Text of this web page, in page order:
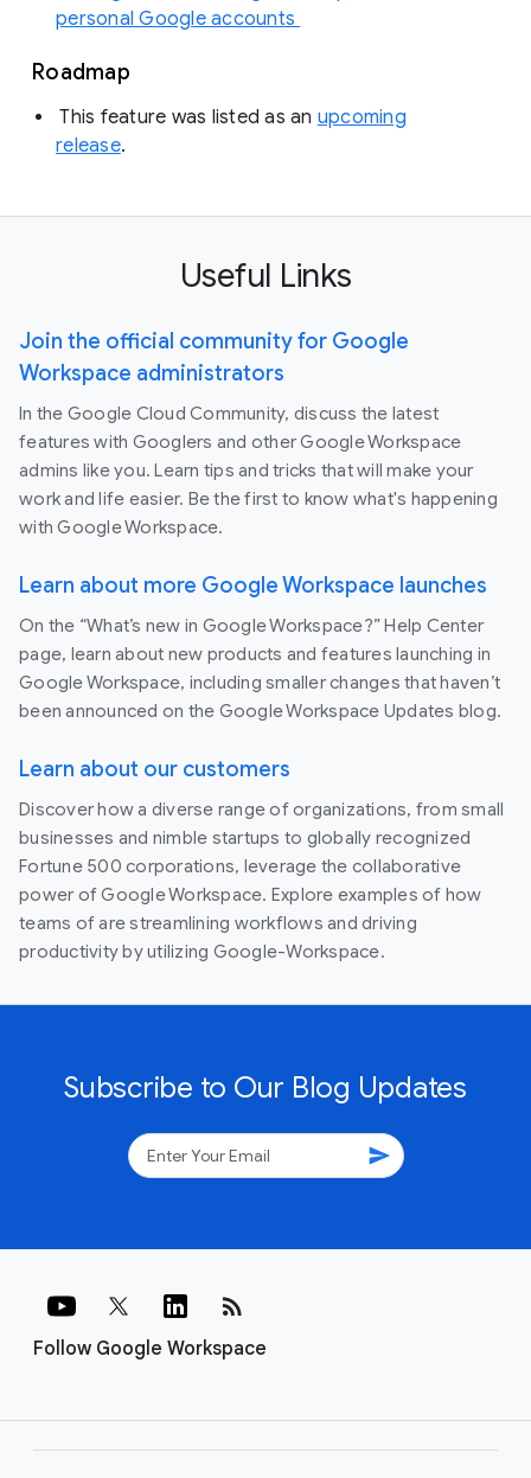
personal Google accounts
Roadmap
This feature was listed as an upcoming
release.
Useful Links
Join the official community for Google
Workspace administrators
In the Google Cloud Community, discuss the latest
features with Googlers and other Google Workspace
admins like you. Learn tips and tricks that will make your
work and life easier. Be the first to know what's happening
with Google Workspace.
Learn about more Google Workspace launches
On the “What’s new in Google Workspace?” Help Center
page, learn about new products and features launching in
Google Workspace, including smaller changes that haven’t
been announced on the Google Workspace Updates blog.
Learn about our customers
Discover how a diverse range of organizations, from small
businesses and nimble startups to globally recognized
Fortune 500 corporations, leverage the collaborative
power of Google Workspace. Explore examples of how
teams of are streamlining workflows and driving
productivity by utilizing Google-Workspace.
Subscribe to Our Blog Updates
send
Follow Google Workspace
rss_feed